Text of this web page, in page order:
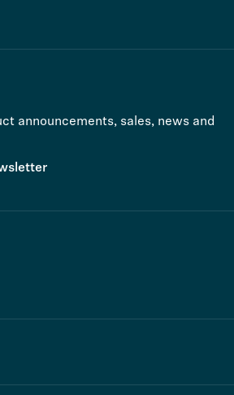
announcements, sales, news and